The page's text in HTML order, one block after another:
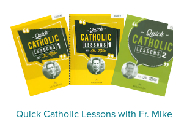
Quick Catholic Lessons with Fr. Mike